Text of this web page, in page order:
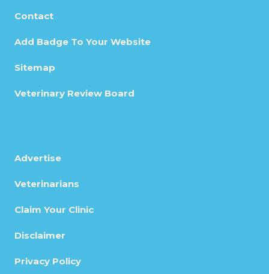
Contact
Add Badge To Your Website
Sitemap
Veterinary Review Board
Advertise
Veterinarians
Claim Your Clinic
Disclaimer
Privacy Policy